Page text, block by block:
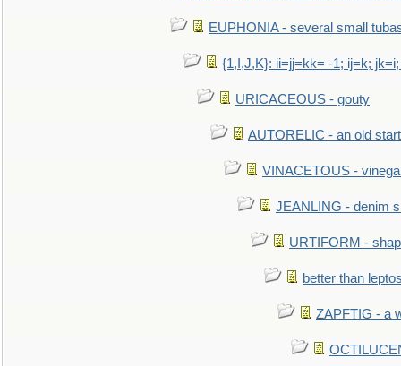
EUPHONIA - several small
{1,I,J,K}: ii=jj=kk= -1; ij=k;
URICACEOUS - gouty
AUTORELIC - an old
VINACETOUS -
JEANLING - denim
URTIFORM -
better than
ZAPFTIG - a